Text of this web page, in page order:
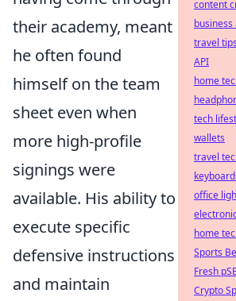
their academy, meant
he often found
himself on the team
sheet even when
more high-profile
signings were
available. His ability to
execute specific
defensive instructions
and maintain
content
business
travel tips
API
home
tech
wallets
travel
office
home
Sports
Fresh
Crypto